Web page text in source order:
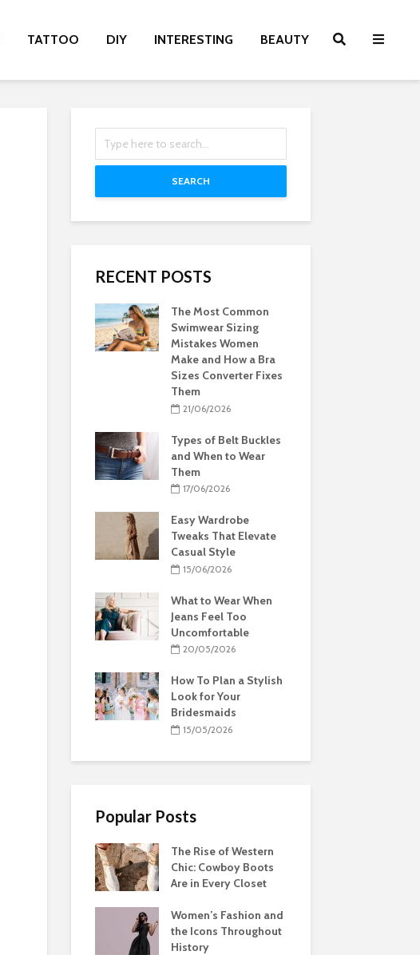
TATTOO DIY INTERESTING BEAUTY
SEARCH
RECENT POSTS
The Most Common
Swimwear Sizing
Mistakes Women
Make and How a Bra
Sizes Converter Fixes
Them
21/06/2026
Types of Belt Buckles
and When to Wear
Them
17/06/2026
Easy Wardrobe
Tweaks That Elevate
Casual Style
15/06/2026
What to Wear When
Jeans Feel Too
Uncomfortable
20/05/2026
How To Plan a Stylish
Look for Your
Bridesmaids
15/05/2026
Popular Posts
The Rise of Western
Chic: Cowboy Boots
Are in Every Closet
Women’s Fashion and
the Icons Throughout
History